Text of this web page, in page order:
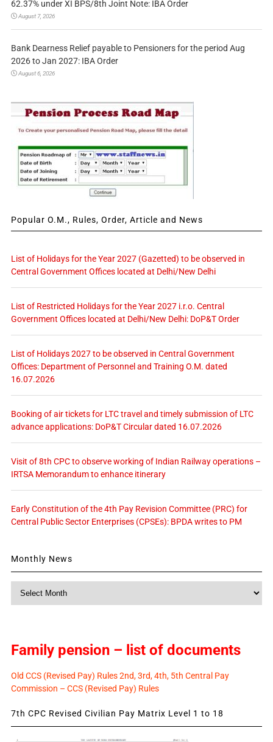
62.37% under XI BPS/8th Joint Note: IBA Order
August 7, 2026
Bank Dearness Relief payable to Pensioners for the period Aug
2026 to Jan 2027: IBA Order
August 6, 2026
Popular O.M., Rules, Order, Article and News
List of Holidays for the Year 2027 (Gazetted) to be observed in
Central Government Offices located at Delhi/New Delhi
List of Restricted Holidays for the Year 2027 i.r.o. Central
Government Offices located at Delhi/New Delhi: DoP&T Order
List of Holidays 2027 to be observed in Central Government
Offices: Department of Personnel and Training O.M. dated
16.07.2026
Booking of air tickets for LTC travel and timely submission of LTC
advance applications: DoP&T Circular dated 16.07.2026
Visit of 8th CPC to observe working of Indian Railway operations –
IRTSA Memorandum to enhance itinerary
Early Constitution of the 4th Pay Revision Committee (PRC) for
Central Public Sector Enterprises (CPSEs): BPDA writes to PM
Monthly News
Family pension – list of documents
Old CCS (Revised Pay) Rules 2nd, 3rd, 4th, 5th Central Pay
Commission – CCS (Revised Pay) Rules
7th CPC Revised Civilian Pay Matrix Level 1 to 18